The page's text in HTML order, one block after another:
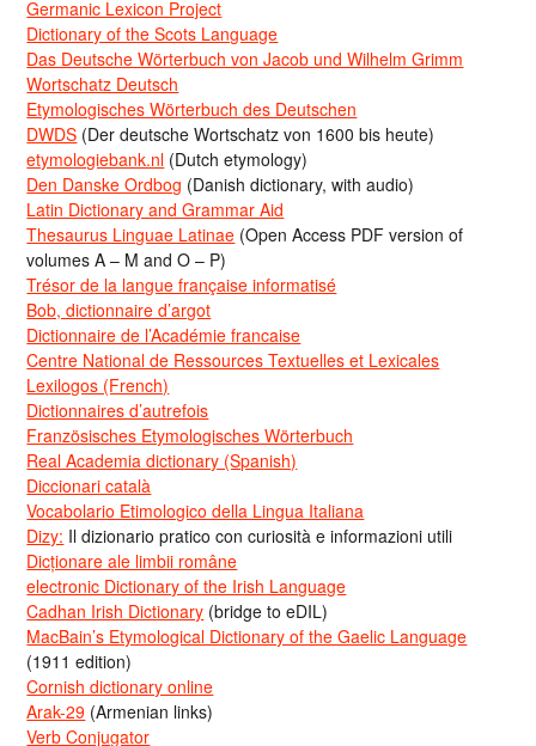
Germanic Lexicon Project
Dictionary of the Scots Language
Das Deutsche Wörterbuch von Jacob und Wilhelm Grimm
Wortschatz Deutsch
Etymologisches Wörterbuch des Deutschen
DWDS (Der deutsche Wortschatz von 1600 bis heute)
etymologiebank.nl (Dutch etymology)
Den Danske Ordbog (Danish dictionary, with audio)
Latin Dictionary and Grammar Aid
Thesaurus Linguae Latinae (Open Access PDF version of
volumes A – M and O – P)
Trésor de la langue française informatisé
Bob, dictionnaire d’argot
Dictionnaire de l’Académie francaise
Centre National de Ressources Textuelles et Lexicales
Lexilogos (French)
Dictionnaires d’autrefois
Französisches Etymologisches Wörterbuch
Real Academia dictionary (Spanish)
Diccionari català
Vocabolario Etimologico della Lingua Italiana
Dizy: Il dizionario pratico con curiosità e informazioni utili
Dicționare ale limbii române
electronic Dictionary of the Irish Language
Cadhan Irish Dictionary (bridge to eDIL)
MacBain’s Etymological Dictionary of the Gaelic Language
(1911 edition)
Cornish dictionary online
Arak-29 (Armenian links)
Verb Conjugator